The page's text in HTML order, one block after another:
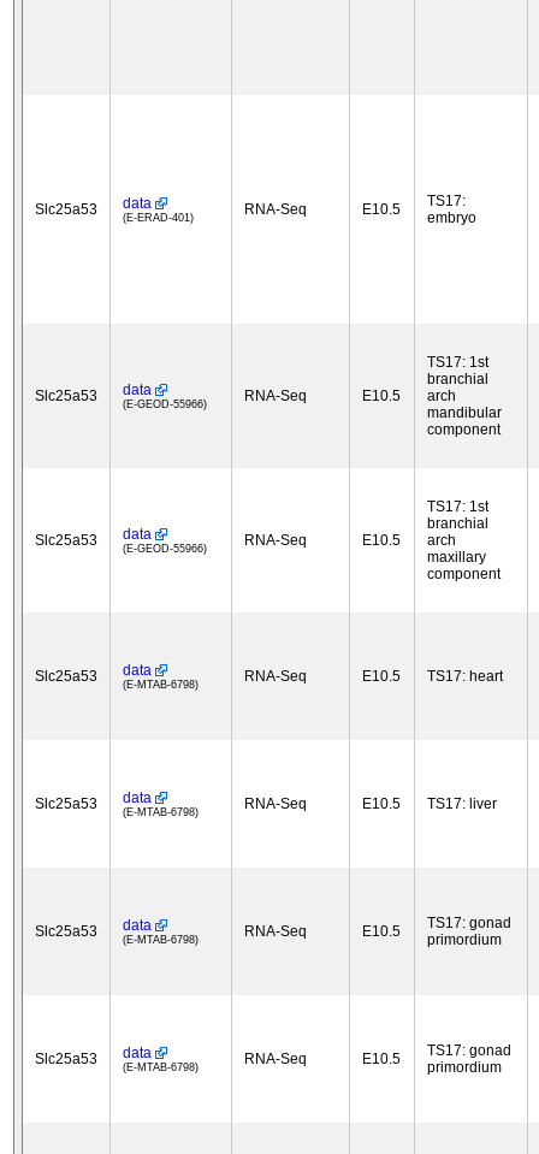
Slc25a53 data
(E-ERAD-401) RNA-Seq E10.5
TS17:
embryo
Slc25a53 data
(E-GEOD-55966) RNA-Seq E10.5
TS17: 1st
branchial
arch
mandibular
component
Slc25a53 data
(E-GEOD-55966) RNA-Seq E10.5
TS17: 1st
branchial
arch
maxillary
component
Slc25a53 data
(E-MTAB-6798) RNA-Seq E10.5 TS17: heart
Slc25a53 data
(E-MTAB-6798) RNA-Seq E10.5 TS17: liver
Slc25a53 data
(E-MTAB-6798) RNA-Seq E10.5
TS17: gonad
primordium
Slc25a53 data
(E-MTAB-6798) RNA-Seq E10.5
TS17: gonad
primordium